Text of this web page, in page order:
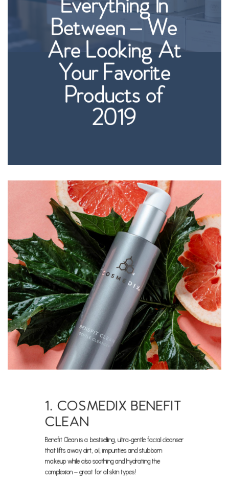
Between – We
Are Looking At
Your Favorite
Products of
2019
1. COSMEDIX BENEFIT
CLEAN
Benefit Clean is a bestselling, ultra-gentle facial cleanser
that lifts away dirt, oil, impurities and stubborn
makeup while also soothing and hydrating the
complexion – great for all skin types!